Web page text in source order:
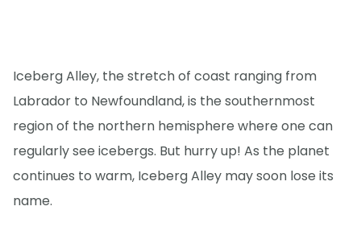
Iceberg Alley, the stretch of coast ranging from
Labrador to Newfoundland, is the southernmost
region of the northern hemisphere where one can
regularly see icebergs. But hurry up! As the planet
continues to warm, Iceberg Alley may soon lose its
name.